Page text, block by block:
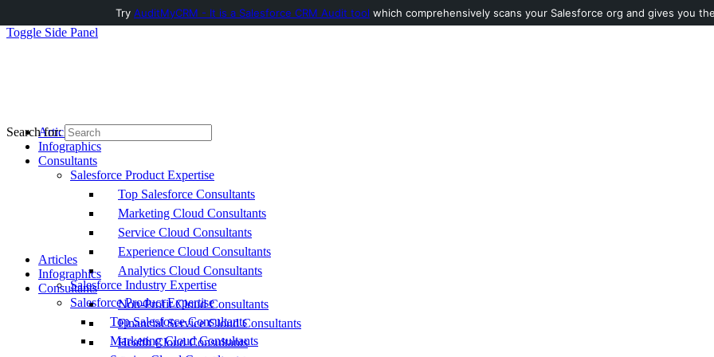
Toggle Side Panel
Articles
Infographics
Consultants
Salesforce Product Expertise
Top Salesforce Consultants
Marketing Cloud Consultants
Service Cloud Consultants
Experience Cloud Consultants
Analytics Cloud Consultants
Salesforce Industry Expertise
Non-Profit Cloud Consultants
Financial Service Cloud Consultants
Health Cloud Consultants
Search for:
Articles
Infographics
Consultants
Salesforce Product Expertise
Top Salesforce Consultants
Marketing Cloud Consultants
Try AuditMyCRM - It is a Salesforce CRM Audit tool which comprehensively scans your Salesforce org and gives you